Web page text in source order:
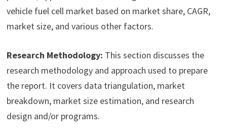
vehicle fuel cell market based on market share, CAGR,
market size, and various other factors.
Research Methodology: This section discusses the
research methodology and approach used to prepare
the report. It covers data triangulation, market
breakdown, market size estimation, and research
design and/or programs.